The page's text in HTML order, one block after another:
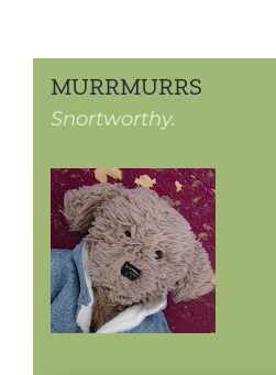
MURRMURRS
Snortworthy.